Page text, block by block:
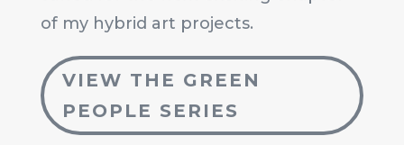
of my hybrid art projects.
VIEW THE GREEN
PEOPLE SERIES